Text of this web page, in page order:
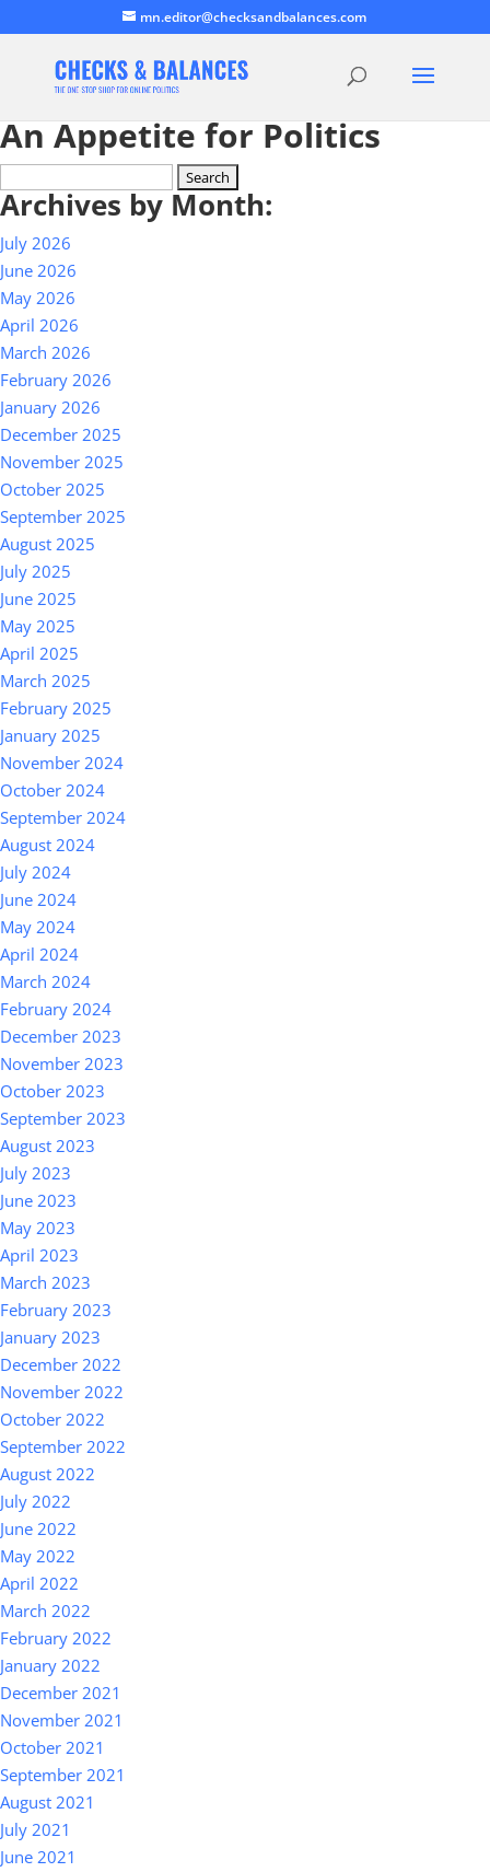
mn.editor@checksandbalances.com
An Appetite for Politics
for:
Archives by Month:
July 2026
June 2026
May 2026
April 2026
March 2026
February 2026
January 2026
December 2025
November 2025
October 2025
September 2025
August 2025
July 2025
June 2025
May 2025
April 2025
March 2025
February 2025
January 2025
November 2024
October 2024
September 2024
August 2024
July 2024
June 2024
May 2024
April 2024
March 2024
February 2024
December 2023
November 2023
October 2023
September 2023
August 2023
July 2023
June 2023
May 2023
April 2023
March 2023
February 2023
January 2023
December 2022
November 2022
October 2022
September 2022
August 2022
July 2022
June 2022
May 2022
April 2022
March 2022
February 2022
January 2022
December 2021
November 2021
October 2021
September 2021
August 2021
July 2021
June 2021